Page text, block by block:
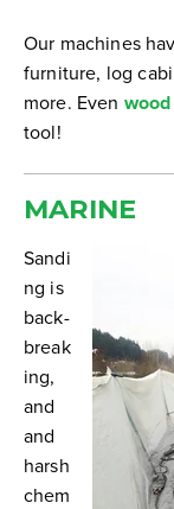
Our machines
furniture, log
more. Even
tool!
MARINE
Sandi
ng is
back-
break
ing,
and
and
harsh
chem